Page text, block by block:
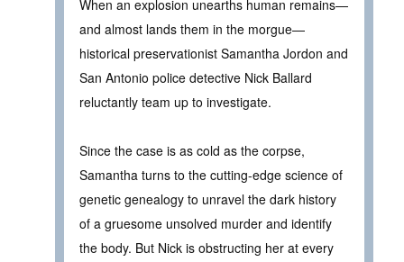
When an explosion unearths human remains—
and almost lands them in the morgue—
historical preservationist Samantha Jordon and
San Antonio police detective Nick Ballard
reluctantly team up to investigate.
Since the case is as cold as the corpse,
Samantha turns to the cutting-edge science of
genetic genealogy to unravel the dark history
of a gruesome unsolved murder and identify
the body. But Nick is obstructing her at every